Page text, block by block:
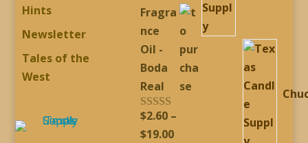
Hints
Newsletter
Tales of the
West
Fragra
nce
Oil -
Boda
Real
Rated5.00
out of 5
$2.60 –
$19.00Price